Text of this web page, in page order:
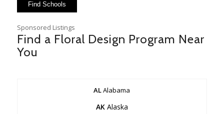
Sponsored Listings
Find a Floral Design Program Near
You
ALAlabama
AK Alaska